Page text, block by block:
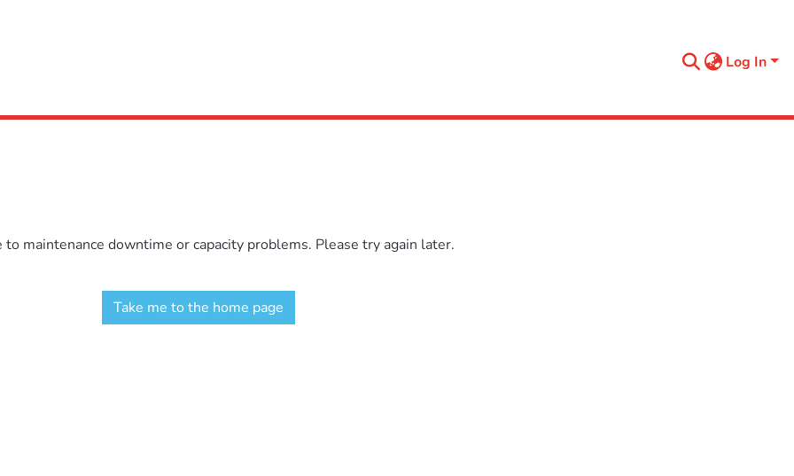
Log In
maintenance downtime or capacity problems. Please try again later.
Take me to the home page